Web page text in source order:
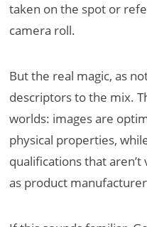
taken on the spot or
camera roll.
But the real magic, as
descriptors to the mix.
worlds: images are
physical properties,
qualifications that aren’t
as product